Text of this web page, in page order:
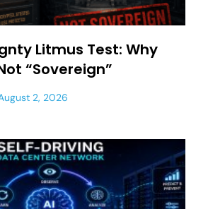
Litmus Test: Why
“Sovereign”
2, 2026